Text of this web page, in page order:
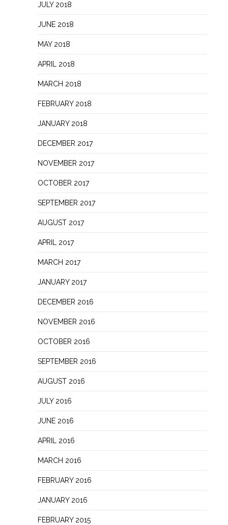
JULY 2018
JUNE 2018
MAY 2018
APRIL 2018
MARCH 2018
FEBRUARY 2018
JANUARY 2018
DECEMBER 2017
NOVEMBER 2017
OCTOBER 2017
SEPTEMBER 2017
AUGUST 2017
APRIL 2017
MARCH 2017
JANUARY 2017
DECEMBER 2016
NOVEMBER 2016
OCTOBER 2016
SEPTEMBER 2016
AUGUST 2016
JULY 2016
JUNE 2016
APRIL 2016
MARCH 2016
FEBRUARY 2016
JANUARY 2016
FEBRUARY 2015